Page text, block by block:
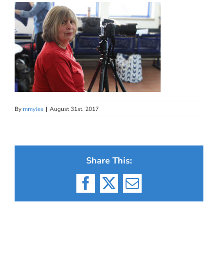
By mmyles | August 31st, 2017
Share This:
Facebook
X Email